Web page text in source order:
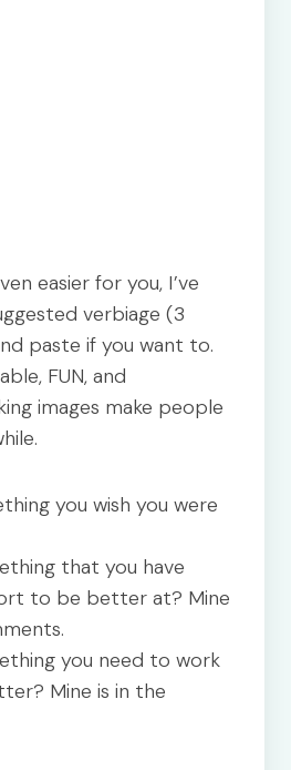
easier for you, I’ve
verbiage (3
paste if you want to.
FUN, and
images make people
you wish you were
that you have
to be better at? Mine
you need to work
Mine is in the